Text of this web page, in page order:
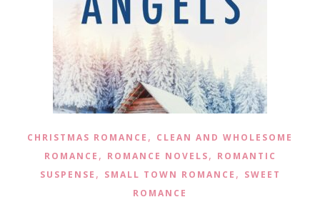
CHRISTMAS ROMANCE , CLEAN AND WHOLESOME
ROMANCE , ROMANCE NOVELS, ROMANTIC
SUSPENSE , SMALL TOWN ROMANCE , SWEET
ROMANCE